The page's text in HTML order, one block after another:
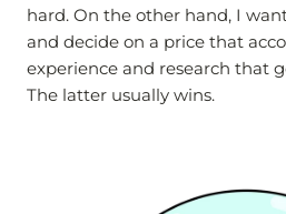
hard. On the other hand, I
and decide on a price that
experience and research that
The latter usually wins.